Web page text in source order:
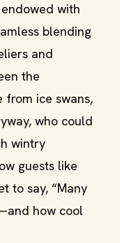
with
blending
and
the
from ice swans,
who could
wintry
guests like
to say, “Many
how cool